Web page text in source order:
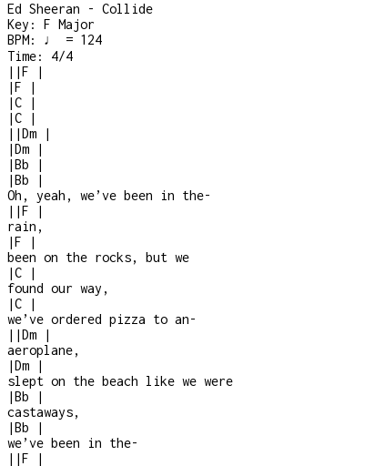
Ed Sheeran - Collide
Key: F Major
BPM: ♩ = 124
Time: 4/4
| |F
|
|F
|
|C
|
|C
|
| |Dm
|
|Dm
|
|Bb
|
|Bb
|
Oh, yeah, we’ve been in the-
| |F
|
rain,
|F
|
been on the rocks, but we
|C
|
found our way,
|C
|
we’ve ordered pizza to an-
| |Dm
|
aeroplane,
|Dm
|
slept on the beach like we were
|Bb
|
castaways,
|Bb
|
we’ve been in the-
| |F
|